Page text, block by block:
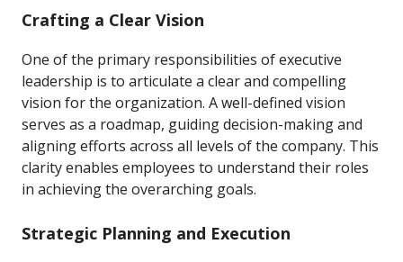
Crafting a Clear Vision
One of the primary responsibilities of executive
leadership is to articulate a clear and compelling
vision for the organization. A well-defined vision
serves as a roadmap, guiding decision-making and
aligning efforts across all levels of the company. This
clarity enables employees to understand their roles
in achieving the overarching goals.
Strategic Planning and Execution